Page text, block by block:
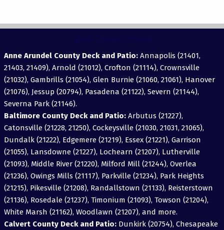
Anne Arundel County Deck and Patio:Annapolis (21401,
21403, 21409), Arnold (21012), Crofton (21114), Crownsville
(21032), Gambrills (21054), Glen Burnie (21060, 21061), Hanover
(21076), Jessup (20794), Pasadena (21122), Severn (21144),
Severna Park (21146).
Baltimore County Deck and Patio:Arbutus (21227),
Catonsville (21228, 21250), Cockeysville (21030, 21031, 21065),
Dundalk (21222), Edgemere (21219), Essex (21221), Garrison
(21055), Lansdowne (21227), Lochearn (21207), Lutherville
(21093), Middle River (21220), Milford Mill (21244), Overlea
(21236), Owings Mills (21117), Parkville (21234), Park Heights
(21215), Pikesville (21208), Randallstown (21133), Reisterstown
(21136), Rosedale (21237), Timonium (21093), Towson (21204),
White Marsh (21162), Woodlawn (21207), and more.
Calvert County Deck and Patio:Dunkirk (20754), Chesapeake